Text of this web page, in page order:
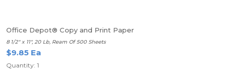
Office Depot® Copy and Print Paper
8 1/2" x 11", 20 Lb, Ream Of 500 Sheets
$9.85 Ea
Quantity: 1